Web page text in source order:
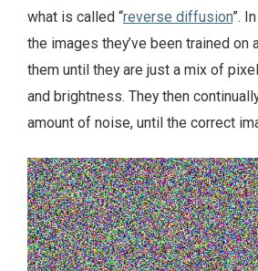
what is called “reverse diffusion”.
the images they’ve been trained on
them until they are just a mix of
and brightness. They then
amount of noise, until the correct